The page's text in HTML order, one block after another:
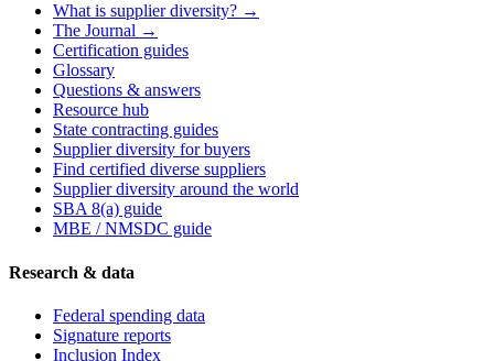
What is supplier diversity? →
The Journal →
Certification guides
Glossary
Questions & answers
Resource hub
State contracting guides
Supplier diversity for buyers
Find certified diverse suppliers
Supplier diversity around the world
SBA 8(a) guide
MBE / NMSDC guide
Research & data
Federal spending data
Signature reports
Inclusion Index